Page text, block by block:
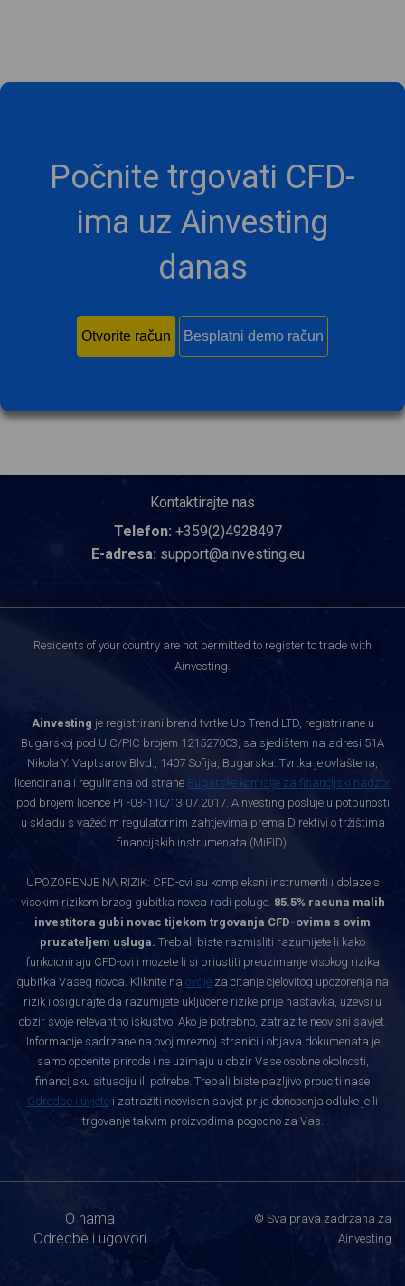
Počnite trgovati CFD-
ima uz Ainvesting
danas
Otvorite račun Besplatni demo račun
Kontaktirajte nas
Telefon: +359(2)4928497
E-adresa: support@ainvesting.eu
Residents of your country are not permitted to register to trade with
Ainvesting.
Ainvesting je registrirani brend tvrtke Up Trend LTD, registrirane u
Bugarskoj pod UIC/PIC brojem 121527003, sa sjedištem na adresi 51A
Nikola Y. Vaptsarov Blvd., 1407 Sofija, Bugarska. Tvrtka je ovlaštena,
licencirana i regulirana od strane Bugarske komisije za financijski nadzor
pod brojem licence РГ-03-110/13.07.2017. Ainvesting posluje u potpunosti
u skladu s važećim regulatornim zahtjevima prema Direktivi o tržištima
financijskih instrumenata (MiFID).
UPOZORENJE NA RIZIK: CFD-ovi su kompleksni instrumenti i dolaze s
visokim rizikom brzog gubitka novca radi poluge. 85.5% racuna malih
investitora gubi novac tijekom trgovanja CFD-ovima s ovim
pruzateljem usluga. Trebali biste razmisliti razumijete li kako
funkcioniraju CFD-ovi i mozete li si priustiti preuzimanje visokog rizika
gubitka Vaseg novca. Kliknite na ovdje za citanje cjelovitog upozorenja na
rizik i osigurajte da razumijete ukljucene rizike prije nastavka, uzevsi u
obzir svoje relevantno iskustvo. Ako je potrebno, zatrazite neovisni savjet.
Informacije sadrzane na ovoj mreznoj stranici i objava dokumenata je
samo opcenite prirode i ne uzimaju u obzir Vase osobne okolnosti,
financijsku situaciju ili potrebe. Trebali biste pazljivo prouciti nase
Odredbe i uvjete i zatraziti neovisan savjet prije donosenja odluke je li
trgovanje takvim proizvodima pogodno za Vas.
O nama
Odredbe i ugovori
© Sva prava zadržana za
Ainvesting